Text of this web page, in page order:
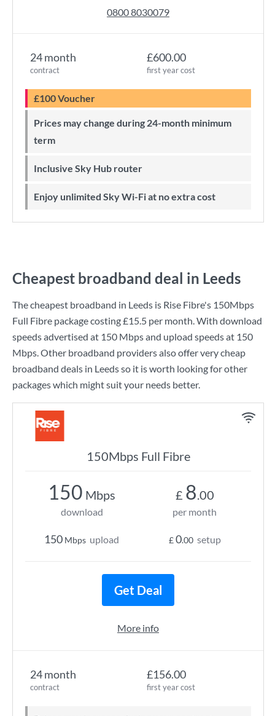
24 month
contract
£600.00
first year cost
£100 Voucher
Prices may change during 24-month minimum
term
Inclusive Sky Hub router
Enjoy unlimited Sky Wi-Fi at no extra cost
0800 8030079
Cheapest broadband deal in Leeds
The cheapest broadband in Leeds is Rise Fibre's 150Mbps
Full Fibre package costing£15.5 per month. With download
speeds advertised at 150 Mbpsand upload speeds at 150
Mbps. Other broadband providers also offer very cheap
broadband deals in Leeds so it is worth looking for other
packages which might suit your needs better.
150Mbps Full Fibre
24 month
contract
£156.00
first year cost
150 Mbps
download
150 Mbps upload
£ 8.00
per month
£0.00 setup
Get Deal
More info